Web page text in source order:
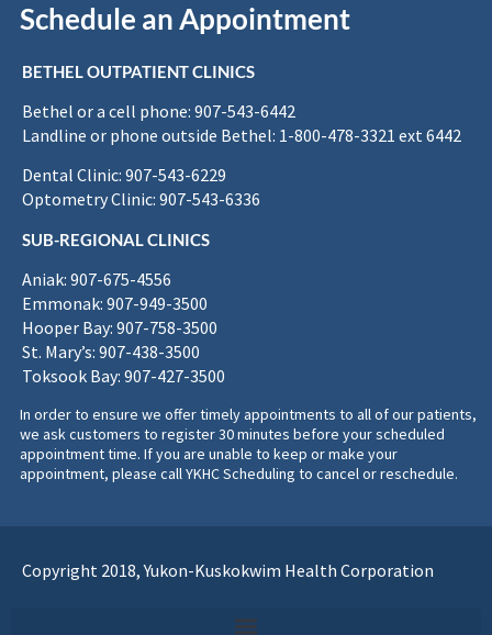
Schedule an Appointment
BETHEL OUTPATIENT CLINICS
Bethel or a cell phone: 907-543-6442
Landline or phone outside Bethel: 1-800-478-3321 ext 6442
Dental Clinic: 907-543-6229
Optometry Clinic: 907-543-6336
SUB-REGIONAL CLINICS
Aniak: 907-675-4556
Emmonak: 907-949-3500
Hooper Bay: 907-758-3500
St. Mary’s: 907-438-3500
Toksook Bay: 907-427-3500
In order to ensure we offer timely appointments to all of our patients,
we ask customers to register 30 minutes before your scheduled
appointment time. If you are unable to keep or make your
appointment, please call YKHC Scheduling to cancel or reschedule.
Copyright 2018, Yukon-Kuskokwim Health Corporation